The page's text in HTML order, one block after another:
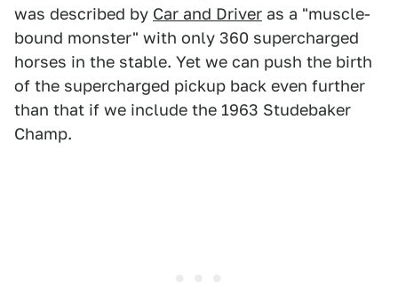
was described by Car and Driver as a "muscle-
bound monster" with only 360 supercharged
horses in the stable. Yet we can push the birth
of the supercharged pickup back even further
than that if we include the 1963 Studebaker
Champ.